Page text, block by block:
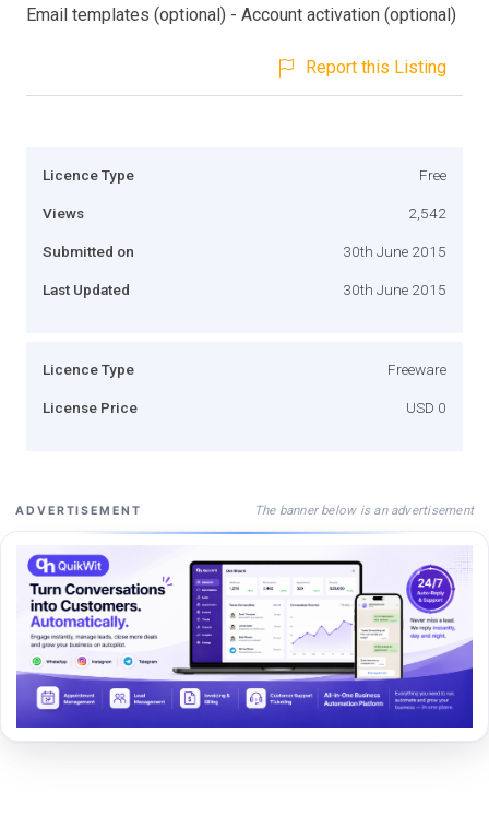
Email templates (optional) - Account activation (optional)
Report this Listing
Licence Type Free
Views 2,542
Submitted on 30th June 2015
Last Updated 30th June 2015
Licence Type Freeware
License Price USD 0
ADVERTISEMENT The banner below is an advertisement